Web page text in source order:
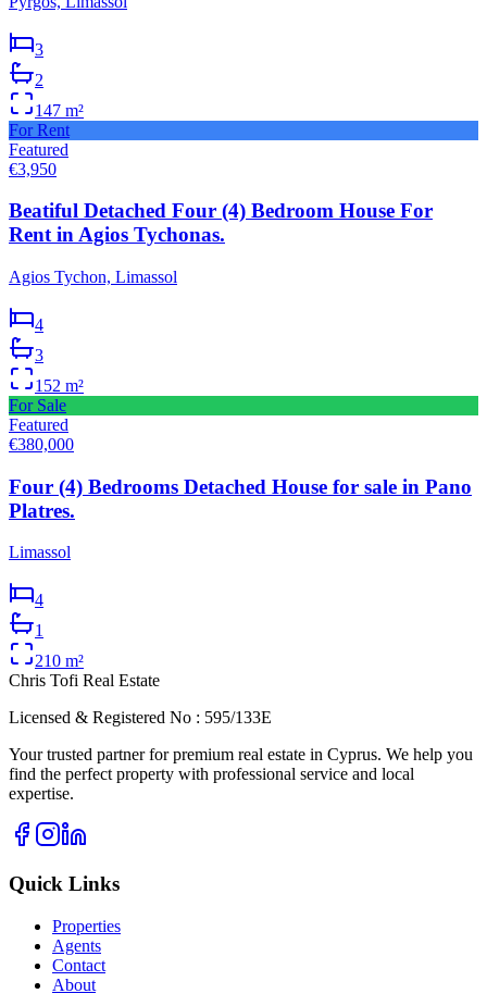
3
2
147 m²
For Rent
Featured
€3,950
Beatiful Detached Four (4) Bedroom House For
Rent in Agios Tychonas.
Agios Tychon, Limassol
4
3
152 m²
For Sale
Featured
€380,000
Four (4) Bedrooms Detached House for sale in Pano
Platres.
Limassol
4
1
210 m²
Chris Tofi Real Estate
Licensed & Registered No : 595/133E
Your trusted partner for premium real estate in Cyprus. We help you
find the perfect property with professional service and local
expertise.
Quick Links
Properties
Agents
Contact
About